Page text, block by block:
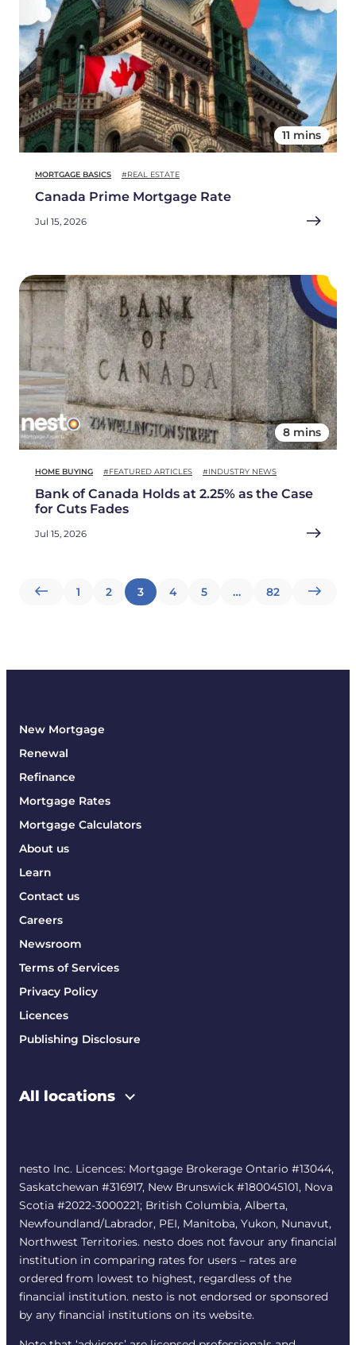
11 mins
MORTGAGE BASICS #REAL ESTATE
Canada Prime Mortgage Rate
Jul 15, 2026
8 mins
HOME BUYING #FEATURED ARTICLES #INDUSTRY NEWS
Bank of Canada Holds at 2.25% as the Case
for Cuts Fades
Jul 15, 2026
Posts
1 2 3 4 5 … 82
New Mortgage
Renewal
Refinance
Mortgage Rates
Mortgage Calculators
About us
Learn
Contact us
Careers
Newsroom
Terms of Services
Privacy Policy
Licences
Publishing Disclosure
All locations
nesto Inc. Licences: Mortgage Brokerage Ontario #13044,
Saskatchewan #316917, New Brunswick #180045101, Nova
Scotia #2022-3000221; British Columbia, Alberta,
Newfoundland/Labrador, PEI, Manitoba, Yukon, Nunavut,
Northwest Territories. nesto does not favour any financial
institution in comparing rates for users – rates are
ordered from lowest to highest, regardless of the
financial institution. nesto is not endorsed or sponsored
by any financial institutions on its website.